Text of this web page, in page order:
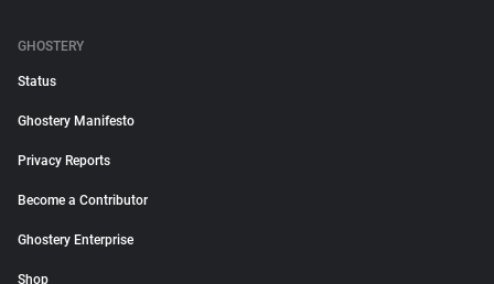
GHOSTERY
Status
Ghostery Manifesto
Privacy Reports
Become a Contributor
Ghostery Enterprise
Shop